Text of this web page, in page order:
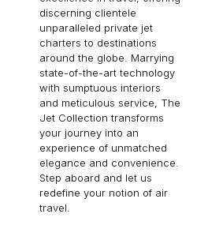
discerning clientele
unparalleled private jet
charters to destinations
around the globe. Marrying
state-of-the-art technology
with sumptuous interiors
and meticulous service, The
Jet Collection transforms
your journey into an
experience of unmatched
elegance and convenience.
Step aboard and let us
redefine your notion of air
travel.